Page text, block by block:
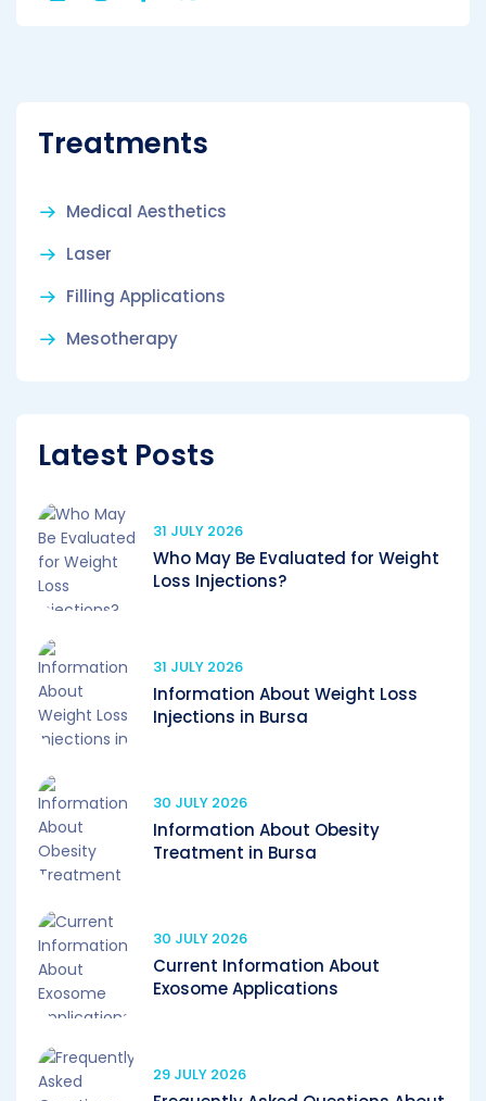
Treatments
Medical Aesthetics
Laser
Filling Applications
Mesotherapy
Latest Posts
31 JULY 2026
Who May Be Evaluated for Weight
Loss Injections?
31 JULY 2026
Information About Weight Loss
Injections in Bursa
30 JULY 2026
Information About Obesity
Treatment in Bursa
30 JULY 2026
Current Information About
Exosome Applications
29 JULY 2026